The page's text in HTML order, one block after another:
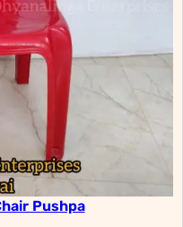
Pushpa